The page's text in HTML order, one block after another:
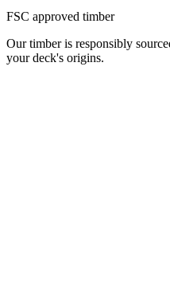
FSC approved timber
Our timber is responsibly
your deck's origins.